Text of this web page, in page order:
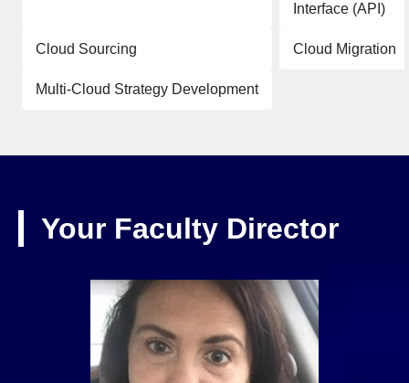
Interface (API)
Cloud Sourcing Cloud Migration
Multi-Cloud Strategy Development
Your Faculty Director